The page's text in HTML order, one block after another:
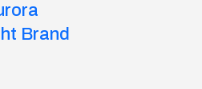
Brand